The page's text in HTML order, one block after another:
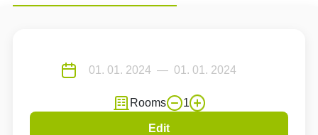
Rooms 1
Edit